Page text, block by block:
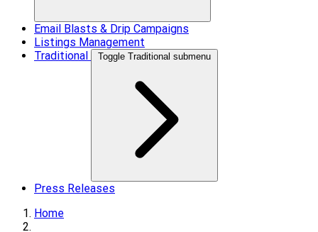
Email Blasts & Drip Campaigns
Listings Management
Traditional
Toggle Traditional submenu
Press Releases
Home